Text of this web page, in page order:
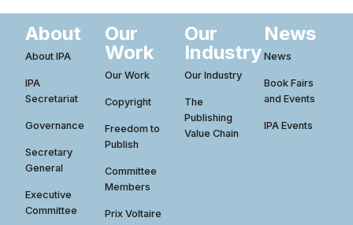
About
About IPA
IPA
Secretariat
Governance
Secretary
General
Executive
Committee
Our
Work
Our Work
Copyright
Freedom to
Publish
Committee
Members
Prix Voltaire
Our
Industry
Our Industry
The
Publishing
Value Chain
News
News
Book Fairs
and Events
IPA Events